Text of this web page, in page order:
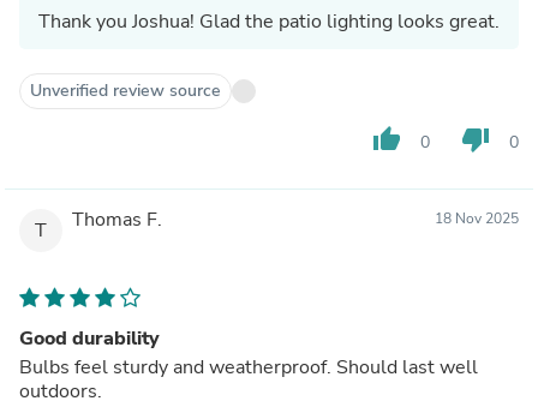
Thank you Joshua! Glad the patio lighting looks great.
Unverified review source
thumb_up 0 thumb_down 0
T Thomas F. 18 Nov 2025
Good durability
Bulbs feel sturdy and weatherproof. Should last well
outdoors.